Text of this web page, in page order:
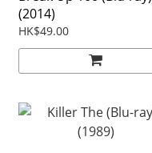
(2014)
HK$49.00